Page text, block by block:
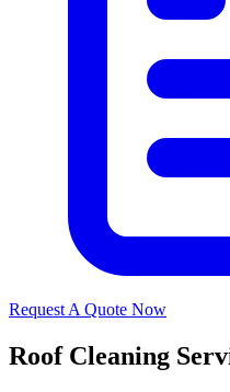
Request A Quote Now
Roof Cleaning